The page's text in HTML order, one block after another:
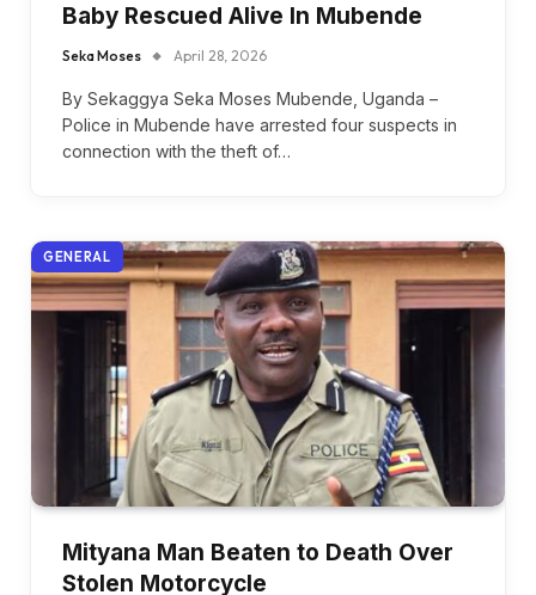
Baby Rescued Alive In Mubende
Seka Moses April 28, 2026
By Sekaggya Seka Moses Mubende, Uganda –
Police in Mubende have arrested four suspects in
connection with the theft of…
GENERAL
Mityana Man Beaten to Death Over
Stolen Motorcycle